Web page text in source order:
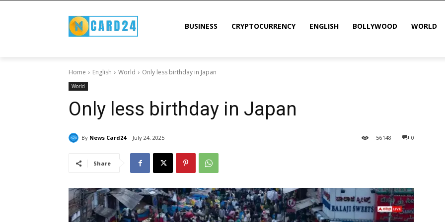
BUSINESS CRYPTOCURRENCY ENGLISH BOLLYWOOD WORLD
Home English World Only less birthday in Japan
World
Only less birthday in Japan
By News Card24 July 24, 2025 0
56148
Share